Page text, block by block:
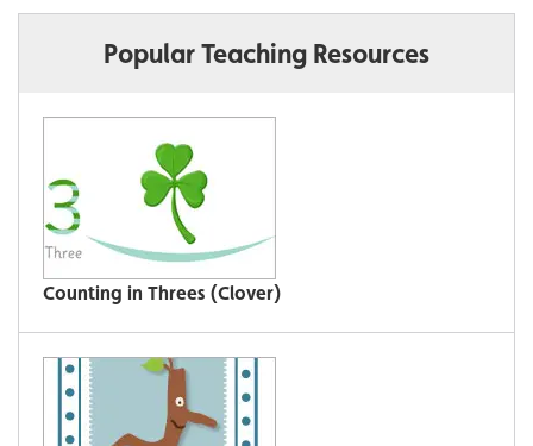
Popular Teaching Resources
Counting in Threes (Clover)